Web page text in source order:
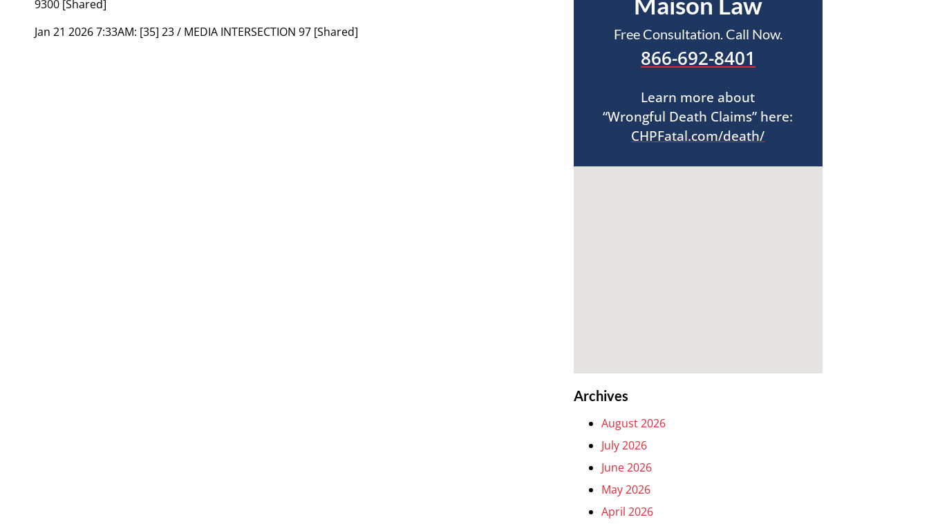
9300 [Shared]
Jan 21 2026 7:33AM: [35] 23 / MEDIA INTERSECTION 97 [Shared] Free Consultation. Call Now.
866-692-8401
Learn more about
“Wrongful Death Claims” here:
CHPFatal.com/death/
Archives
August 2026
July 2026
June 2026
May 2026
April 2026